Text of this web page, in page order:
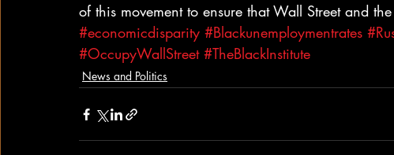
of this movement to ensure that Wall Street and
#economicdisparity #Blackunemploymentrates
#OccupyWallStreet #TheBlackInstitute
News and Politics